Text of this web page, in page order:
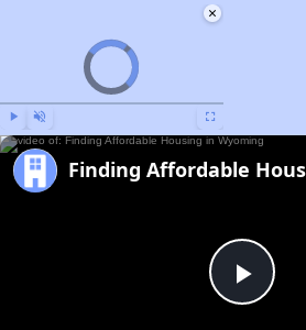
×
Video Player is loading.
Play Unmute Fullscreen
Play